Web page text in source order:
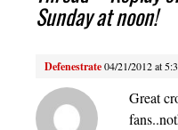
Sunday at noon!
Defenestrate04/21/2012 at
Great